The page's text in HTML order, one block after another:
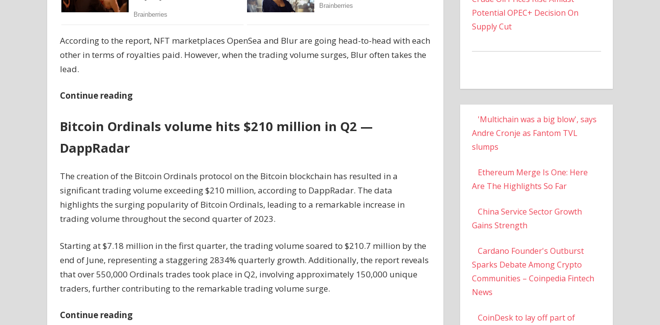
According to the report, NFT marketplaces OpenSea and Blur are going head-to-head with each
other in terms of royalties paid. However, when the trading volume surges, Blur often takes the
lead.
Continue reading
Bitcoin Ordinals volume hits $210 million in Q2 —
DappRadar
The creation of the Bitcoin Ordinals protocol on the Bitcoin blockchain has resulted in a
significant trading volume exceeding $210 million, according to DappRadar. The data
highlights the surging popularity of Bitcoin Ordinals, leading to a remarkable increase in
trading volume throughout the second quarter of 2023.
Starting at $7.18 million in the first quarter, the trading volume soared to $210.7 million by the
end of June, representing a staggering 2834% quarterly growth. Additionally, the report reveals
that over 550,000 Ordinals trades took place in Q2, involving approximately 150,000 unique
traders, further contributing to the remarkable trading volume surge.
Continue reading
Potential OPEC+ Decision On
Supply Cut
'Multichain was a big blow', says
Andre Cronje as Fantom TVL
slumps
Ethereum Merge Is One: Here
Are The Highlights So Far
China Service Sector Growth
Gains Strength
Cardano Founder's Outburst
Sparks Debate Among Crypto
Communities – Coinpedia Fintech
News
CoinDesk to lay off part of